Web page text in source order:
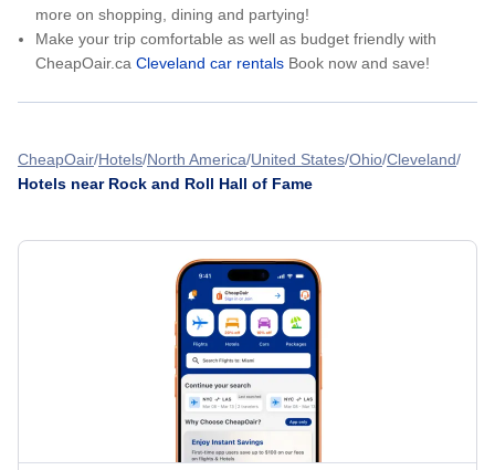
more on shopping, dining and partying!
Make your trip comfortable as well as budget friendly with
CheapOair.ca Cleveland car rentals Book now and save!
CheapOair Hotels North America United States Ohio Cleveland
Hotels near Rock and Roll Hall of Fame